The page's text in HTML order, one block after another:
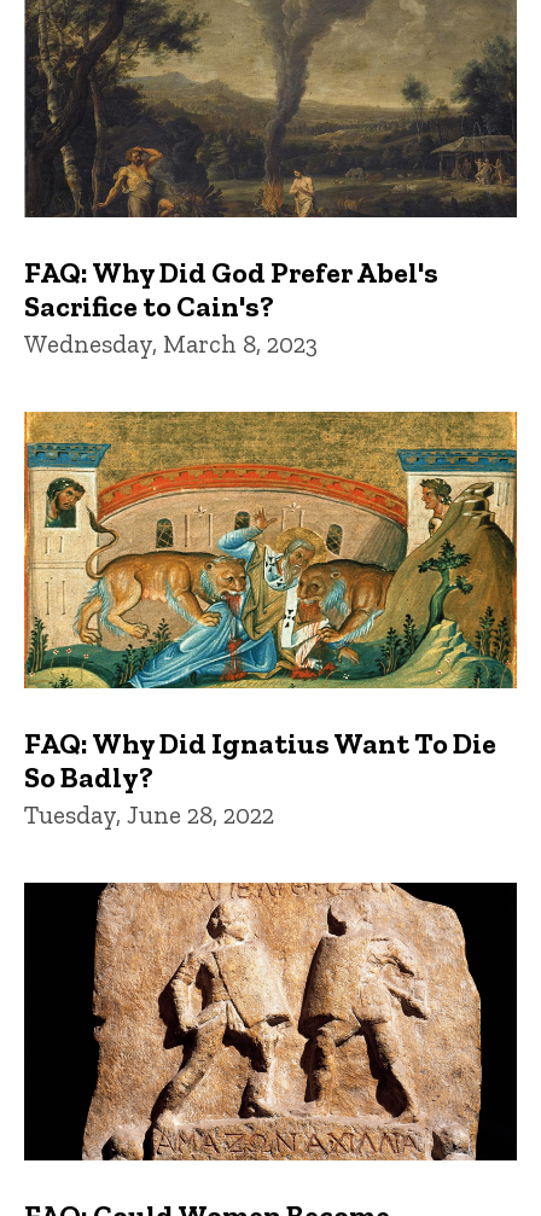
FAQ: Why Did God Prefer Abel's
Sacrifice to Cain's?
Wednesday, March 8, 2023
FAQ: Why Did Ignatius Want To Die
So Badly?
Tuesday, June 28, 2022